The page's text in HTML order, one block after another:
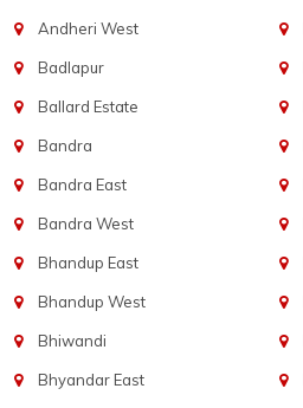
Andheri West
Badlapur
Ballard Estate
Bandra
Bandra East
Bandra West
Bhandup East
Bhandup West
Bhiwandi
Bhyandar East